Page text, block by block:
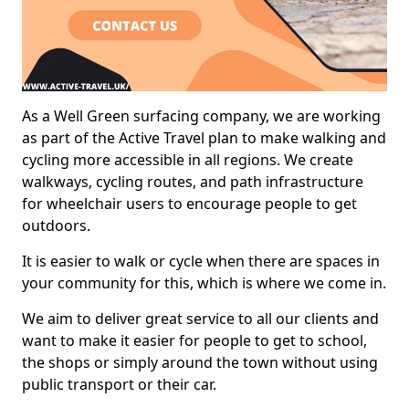
As a Well Green surfacing company, we are working
as part of the Active Travel plan to make walking and
cycling more accessible in all regions. We create
walkways, cycling routes, and path infrastructure
for wheelchair users to encourage people to get
outdoors.
It is easier to walk or cycle when there are spaces in
your community for this, which is where we come in.
We aim to deliver great service to all our clients and
want to make it easier for people to get to school,
the shops or simply around the town without using
public transport or their car.